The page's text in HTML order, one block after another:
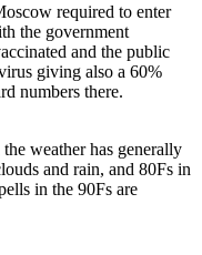
required to enter
the government
and the public
giving also a 60%
numbers there.
weather has generally
and rain, and 80Fs in
in the 90Fs are